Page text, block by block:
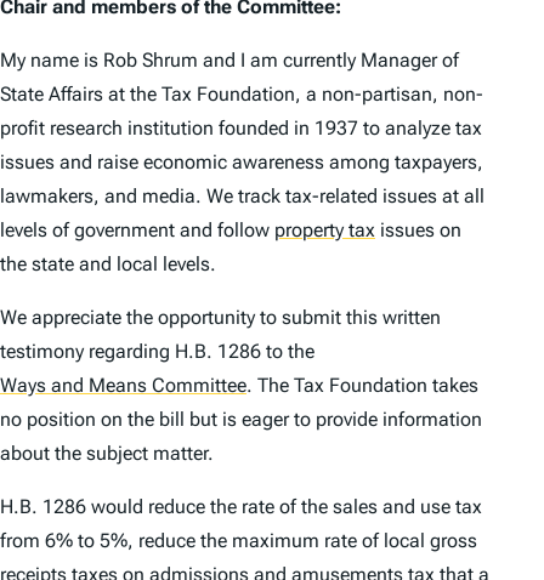
Chair and members of the Committee:
My name is Rob Shrum and I am currently Manager of
State Affairs at the Tax Foundation, a non-partisan, non-
profit research institution founded in 1937 to analyze tax
issues and raise economic awareness among taxpayers,
lawmakers, and media. We track tax-related issues at all
levels of government and follow property tax issues on
the state and local levels.
We appreciate the opportunity to submit this written
testimony regarding H.B. 1286 to the
Ways and Means Committee. The Tax Foundation takes
no position on the bill but is eager to provide information
about the subject matter.
H.B. 1286 would reduce the rate of the sales and use tax
from 6% to 5%, reduce the maximum rate of local gross
receipts taxes on admissions and amusements tax that a